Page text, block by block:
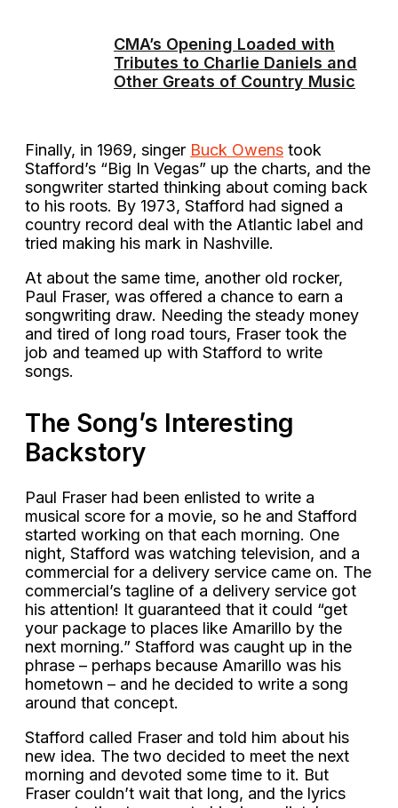
CMA’s Opening Loaded with
Tributes to Charlie Daniels and
Other Greats of Country Music
Finally, in 1969, singer Buck Owens took
Stafford’s “Big In Vegas” up the charts, and the
songwriter started thinking about coming back
to his roots. By 1973, Stafford had signed a
country record deal with the Atlantic label and
tried making his mark in Nashville.
At about the same time, another old rocker,
Paul Fraser, was offered a chance to earn a
songwriting draw. Needing the steady money
and tired of long road tours, Fraser took the
job and teamed up with Stafford to write
songs.
The Song’s Interesting
Backstory
Paul Fraser had been enlisted to write a
musical score for a movie, so he and Stafford
started working on that each morning. One
night, Stafford was watching television, and a
commercial for a delivery service came on. The
commercial’s tagline of a delivery service got
his attention! It guaranteed that it could “get
your package to places like Amarillo by the
next morning.” Stafford was caught up in the
phrase – perhaps because Amarillo was his
hometown – and he decided to write a song
around that concept.
Stafford called Fraser and told him about his
new idea. The two decided to meet the next
morning and devoted some time to it. But
Fraser couldn’t wait that long, and the lyrics